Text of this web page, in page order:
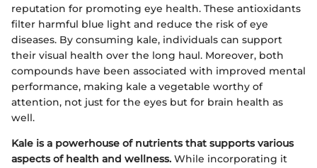
reputation for promoting eye health. These antioxidants
filter harmful blue light and reduce the risk of eye
diseases. By consuming kale, individuals can support
their visual health over the long haul. Moreover, both
compounds have been associated with improved mental
performance, making kale a vegetable worthy of
attention, not just for the eyes but for brain health as
well.
Kale is a powerhouse of nutrients that supports various
aspects of health and wellness. While incorporating it